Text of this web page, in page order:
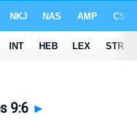
9:6 ►